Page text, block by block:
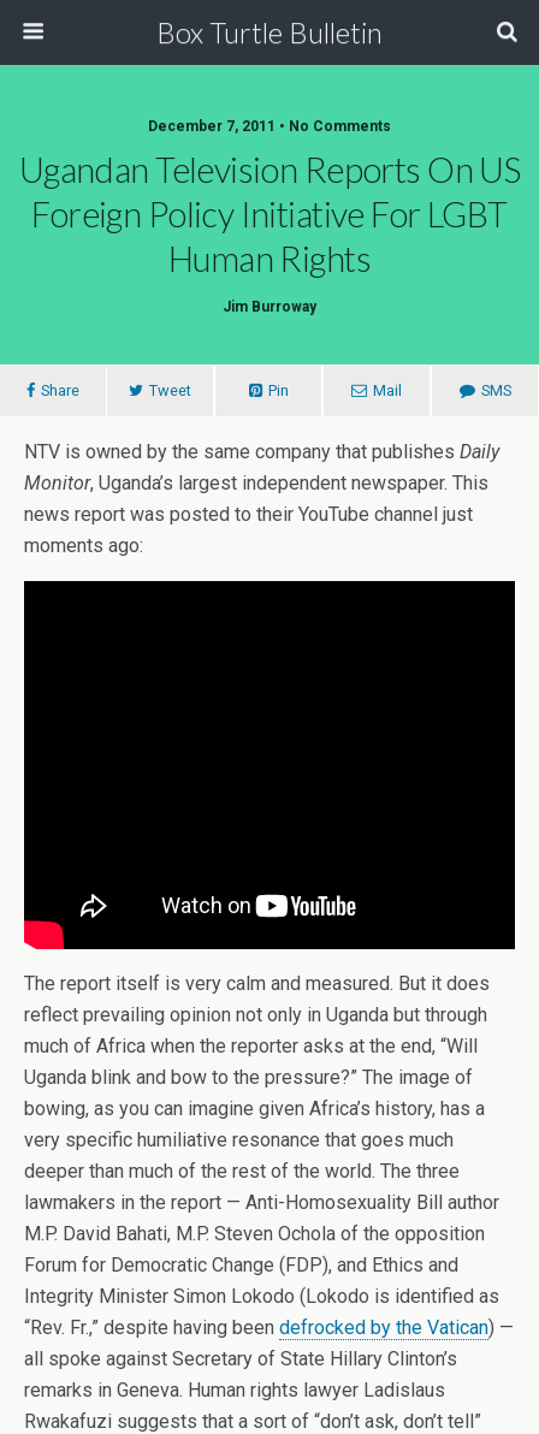
Box Turtle Bulletin
December 7, 2011 • No Comments
Ugandan Television Reports On US
Foreign Policy Initiative For LGBT
Human Rights
Jim Burroway
Share Tweet Pin Mail SMS
NTV is owned by the same company that publishes Daily
Monitor, Uganda’s largest independent newspaper. This
news report was posted to their YouTube channel just
moments ago:
The report itself is very calm and measured. But it does
reflect prevailing opinion not only in Uganda but through
much of Africa when the reporter asks at the end, “Will
Uganda blink and bow to the pressure?” The image of
bowing, as you can imagine given Africa’s history, has a
very specific humiliative resonance that goes much
deeper than much of the rest of the world. The three
lawmakers in the report — Anti-Homosexuality Bill author
M.P. David Bahati, M.P. Steven Ochola of the opposition
Forum for Democratic Change (FDP), and Ethics and
Integrity Minister Simon Lokodo (Lokodo is identified as
“Rev. Fr.,” despite having been defrocked by the Vatican) —
all spoke against Secretary of State Hillary Clinton’s
remarks in Geneva. Human rights lawyer Ladislaus
Rwakafuzi suggests that a sort of “don’t ask, don’t tell”